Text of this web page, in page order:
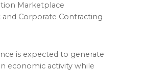
Marketplace
Corporate Contracting
is expected to generate
economic activity while